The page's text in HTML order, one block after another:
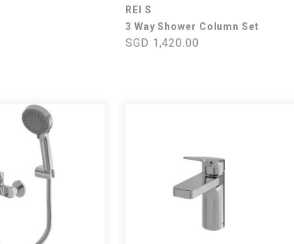
REI S
3 Way Shower Column Set
SGD 1,420.00